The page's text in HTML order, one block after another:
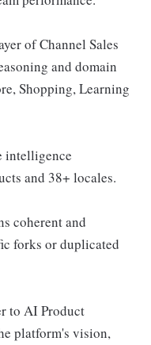
of Channel Sales
and domain
Shopping, Learning
intelligence
and 38+ locales.
coherent and
forks or duplicated
to AI Product
platform's vision,